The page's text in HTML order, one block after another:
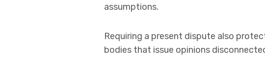
assumptions.
Requiring a present dispute also
bodies that issue opinions